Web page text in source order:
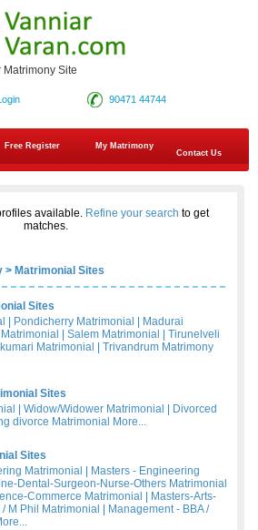
Matrimony Site
90471 44744
Free Register
My Matrimony
Contact Us
available. Refine your search to get
matches.
> Matrimonial Sites
Sites
Pondicherry Matrimonial
Madurai
Salem Matrimonial
Tirunelveli
Matrimonial
Trivandrum Matrimony
Sites
Widow/Widower Matrimonial
Divorced
divorce Matrimonial More...
Sites
Matrimonial
Masters - Engineering
Dental-Surgeon-Nurse-Others Matrimonial
Commerce Matrimonial
Masters-Arts-
M Phil Matrimonial
Management - BBA /